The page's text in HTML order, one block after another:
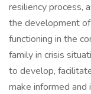
resiliency process,
the development
functioning in the
family in crisis
to develop,
make informed and